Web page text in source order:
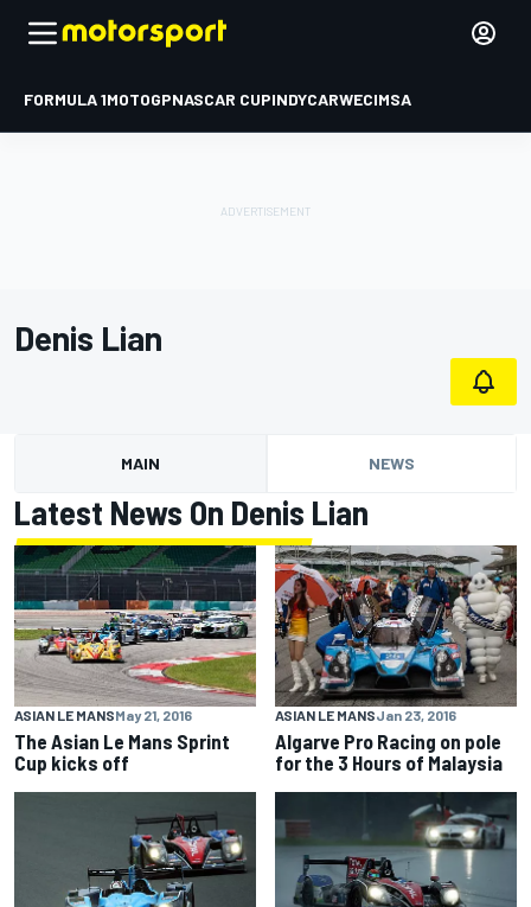
FORMULA 1MOTOGPNASCAR CUPINDYCARWECIMSA
Denis Lian
MAIN NEWS
Latest News On Denis Lian
ASIAN LE MANSMay 21, 2016
The Asian Le Mans Sprint
Cup kicks off
ASIAN LE MANSJan 23, 2016
Algarve Pro Racing on pole
for the 3 Hours of Malaysia